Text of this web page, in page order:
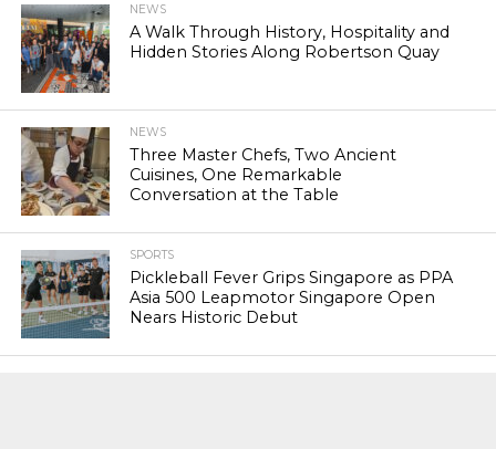
NEWS
A Walk Through History, Hospitality and
Hidden Stories Along Robertson Quay
NEWS
Three Master Chefs, Two Ancient
Cuisines, One Remarkable
Conversation at the Table
SPORTS
Pickleball Fever Grips Singapore as PPA
Asia 500 Leapmotor Singapore Open
Nears Historic Debut